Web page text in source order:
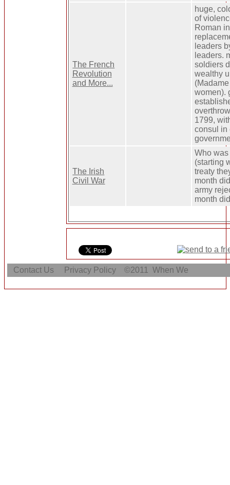
The French
Revolution
and More...
huge,
of
Roman
leaders
leaders.
soldiers
wealthy
women).
1799,
consul in
The Irish
Civil War
Who
(starting
treaty
month
army
month
Contact Us Privacy Policy ©2011 When We